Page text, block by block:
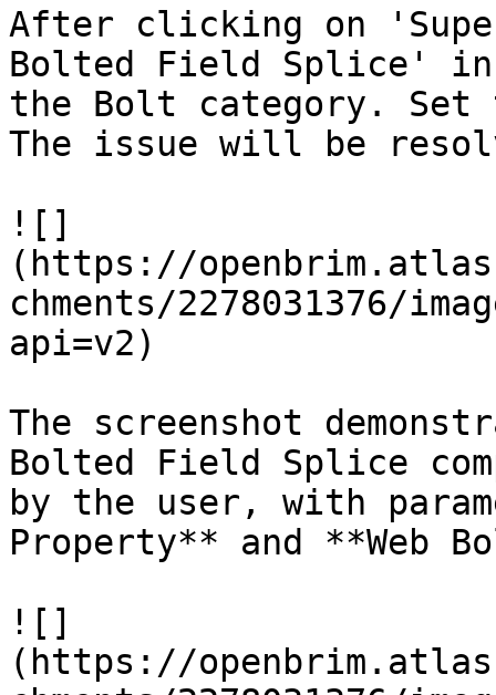
After clicking on
Bolted Field Splice'
the Bolt category.
The issue will be
![]
(https://
chments/2278031376/
api=v2)
The screenshot
Bolted Field Splice
by the user, with
Property** and **Web
![]
(https://